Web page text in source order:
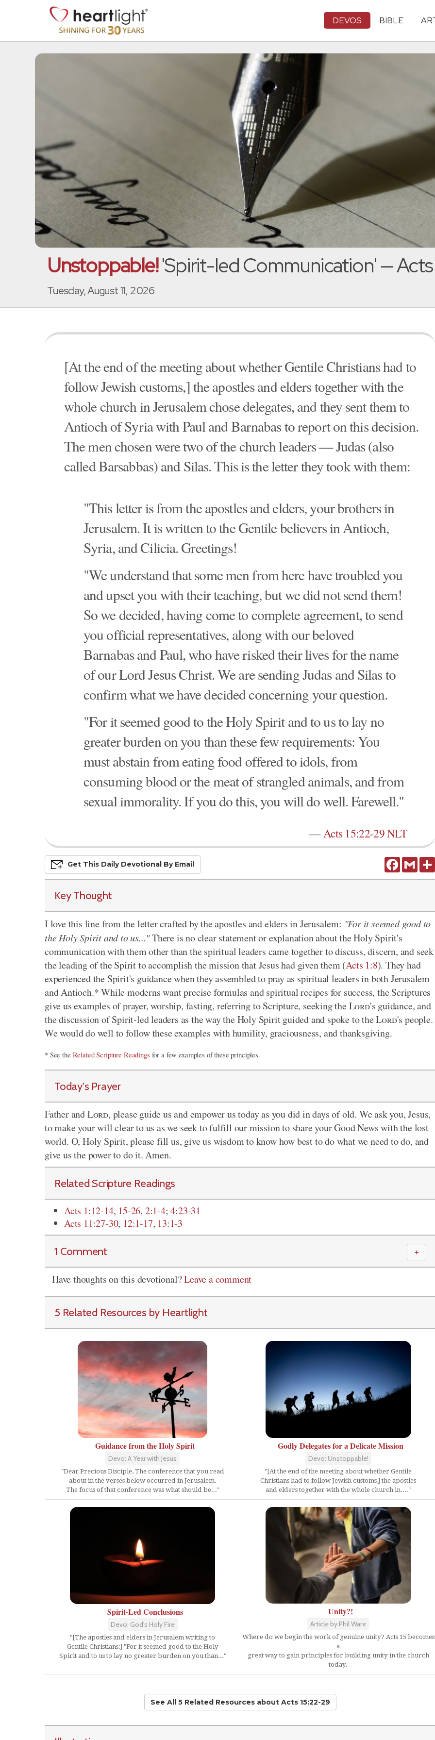
DEVOS BIBLE
Unstoppable!'Spirit-led Communication' —
Tuesday, August 11, 2026
[At the end of the meeting about whether Gentile Christians had to
follow Jewish customs,] the apostles and elders together with the
whole church in Jerusalem chose delegates, and they sent them to
Antioch of Syria with Paul and Barnabas to report on this decision.
The men chosen were two of the church leaders — Judas (also
called Barsabbas) and Silas. This is the letter they took with them:
"This letter is from the apostles and elders, your brothers in
Jerusalem. It is written to the Gentile believers in Antioch,
Syria, and Cilicia. Greetings!
"We understand that some men from here have troubled you
and upset you with their teaching, but we did not send them!
So we decided, having come to complete agreement, to send
you official representatives, along with our beloved
Barnabas and Paul, who have risked their lives for the name
of our Lord Jesus Christ. We are sending Judas and Silas to
confirm what we have decided concerning your question.
"For it seemed good to the Holy Spirit and to us to lay no
greater burden on you than these few requirements: You
must abstain from eating food offered to idols, from
consuming blood or the meat of strangled animals, and from
sexual immorality. If you do this, you will do well. Farewell."
—Acts 15:22-29 NLT
FacebookGmail
Get This Daily DevoTional By Email
Key Thought
I love this line from the letter crafted by the apostles and elders in Jerusalem: "For it seemed good to
the Holy Spirit and to us..."There is no clear statement or explanation about the Holy Spirit's
communication with them other than the spiritual leaders came together to discuss, discern, and seek
the leading of the Spirit to accomplish the mission that Jesus had given them (Acts 1:8). They had
experienced the Spirit's guidance when they assembled to pray as spiritual leaders in both Jerusalem
and Antioch.* While moderns want precise formulas and spiritual recipes for success, the Scriptures
give us examples of prayer, worship, fasting, referring to Scripture, seeking theLord's guidance, and
the discussion of Spirit-led leaders as the way the Holy Spirit guided and spoke to theLord's people.
We would do well to follow these examples with humility, graciousness, and thanksgiving.
* See the Related Scripture Readings for a few examples of these principles.
Today's Prayer
Father andLord, please guide us and empower us today as you did in days of old. We ask you, Jesus,
to make your will clear to us as we seek to fulfill our mission to share your Good News with the lost
world. O, Holy Spirit, please fill us, give us wisdom to know how best to do what we need to do, and
give us the power to do it. Amen.
Related Scripture Readings
Acts 1:12-14, 15-26, 2:1-4;4:23-31
Acts 11:27-30, 12:1-17, 13:1-3
1 Comment ＋
Have thoughts on this devotional?Leave a comment
5 Related Resources by Heartlight
Guidance from the Holy Spirit
Devo: A Year with Jesus
"Dear Precious Disciple, The conference that you read
about in the verses below occurred in Jerusalem.
The focus of that conference was what should be..."
Godly Delegates for a Delicate Mission
Devo: Unstoppable!
"[At the end of the meeting about whether Gentile
Christians had to follow Jewish customs,] the apostles
and elders together with the whole church in...."
Spirit-Led Conclusions
Devo: God's Holy Fire
"[The apostles and elders in Jerusalem writing to
Gentile Christians:] "For it seemed good to the Holy
Spirit and to us to lay no greater burden on you than..."
Unity?!
Article by Phil Ware
Where do we begin the work of genuine unity? Acts 15 becomes
a
great way to gain principles for building unity in the church
today.
See All 5 Related Resources about Acts 15:22-29